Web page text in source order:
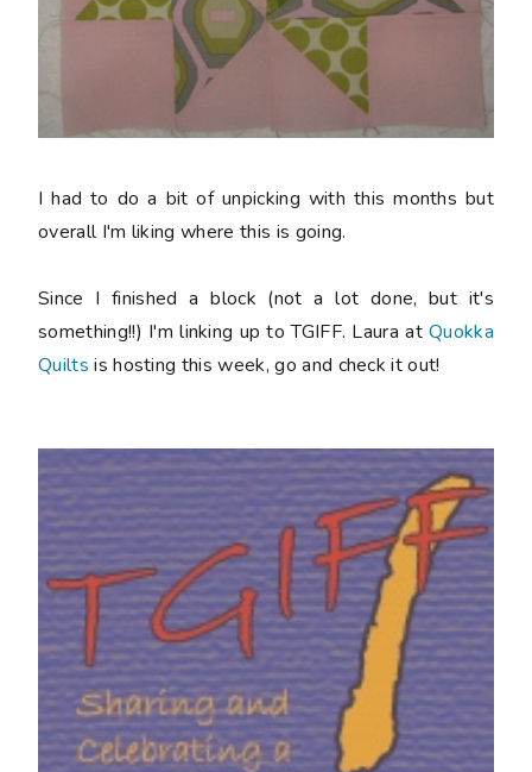
I had to do a bit of unpicking with this months but
overall I'm liking where this is going.
Since I finished a block (not a lot done, but it's
something!!) I'm linking up to TGIFF. Laura atQuokka
Quilts is hosting this week, go and check it out!